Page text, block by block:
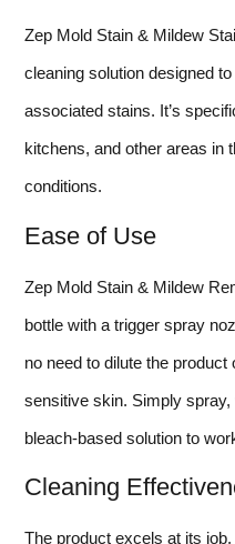
Zep Mold Stain & Mildew
cleaning solution designed
associated stains. It’s
kitchens, and other areas in
conditions.
Ease of Use
Zep Mold Stain & Mildew
bottle with a trigger spray
no need to dilute the
sensitive skin. Simply
bleach-based solution to
Cleaning
The product excels at its